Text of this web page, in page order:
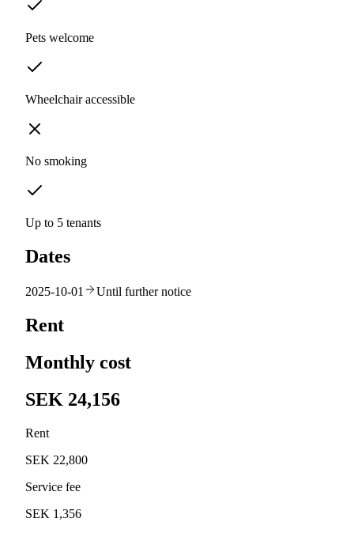
Pets welcome
Wheelchair accessible
No smoking
Up to 5 tenants
Dates
2025-10-01 Until further notice
Rent
Monthly cost
SEK 24,156
Rent
SEK 22,800
Service fee
SEK 1,356